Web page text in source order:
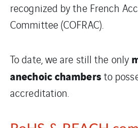
recognized by the French
Committee (COFRAC).
To date, we are still the only
anechoic chambersto
accreditation.